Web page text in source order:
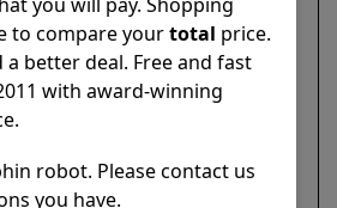
Top loaded
fine
Fine
to compare yourtotal price.
better deal. Free and fast
with award-winning
robot. Please contact us
you have.